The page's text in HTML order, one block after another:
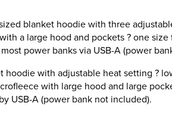
blanket hoodie with three
a large hood and pockets ? one
power banks via USB-A (power
hoodie with adjustable heat setting ?
with large hood and large
USB-A (power bank not included).